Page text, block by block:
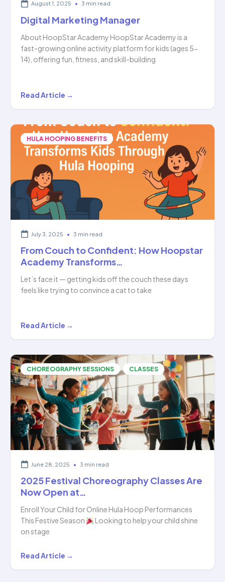
August 1, 2025 • 3 min read
Digital Marketing Manager
About HoopStar Academy HoopStar Academy is a
fast-growing online activity platform for kids (ages 5-
14), offering fun, fitness, and skill-building
Digital
Marketing
Read Article →
HULA HOOPING BENEFITS
July 3, 2025 • 3 min read
From Couch to Confident: How Hoopstar
Academy Transforms…
Let’s face it — getting kids off the couch these days
feels like trying to convince a cat to take
From
Couch
Confident:
How
Hoopstar
Academy
Transforms…
Read Article →
CHOREOGRAPHY SESSIONS , CLASSES
June 28, 2025 • 3 min read
2025 Festival Choreography Classes Are
Now Open at…
Enroll Your Child for Online Hula Hoop Performances
This Festive Season
Looking to help your child shine
on stage
2025
Festival
Read Article →